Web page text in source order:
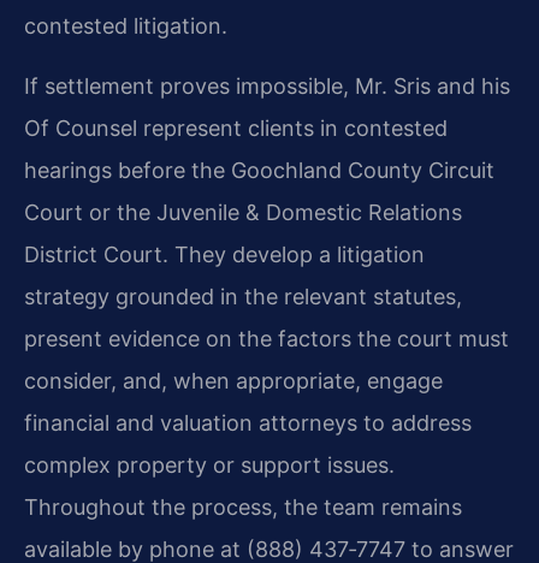
contested litigation.
If settlement proves impossible, Mr. Sris and his
Of Counsel represent clients in contested
hearings before the Goochland County Circuit
Court or the Juvenile & Domestic Relations
District Court. They develop a litigation
strategy grounded in the relevant statutes,
present evidence on the factors the court must
consider, and, when appropriate, engage
financial and valuation attorneys to address
complex property or support issues.
Throughout the process, the team remains
available by phone at (888) 437‑7747 to answer